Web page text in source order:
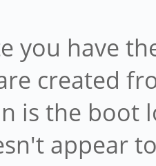
you have
created
is the boot
appear